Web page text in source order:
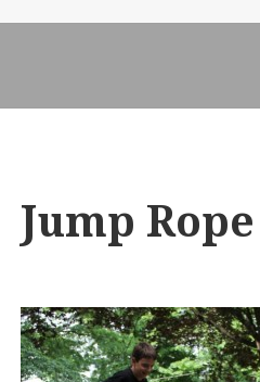
Jump Rope